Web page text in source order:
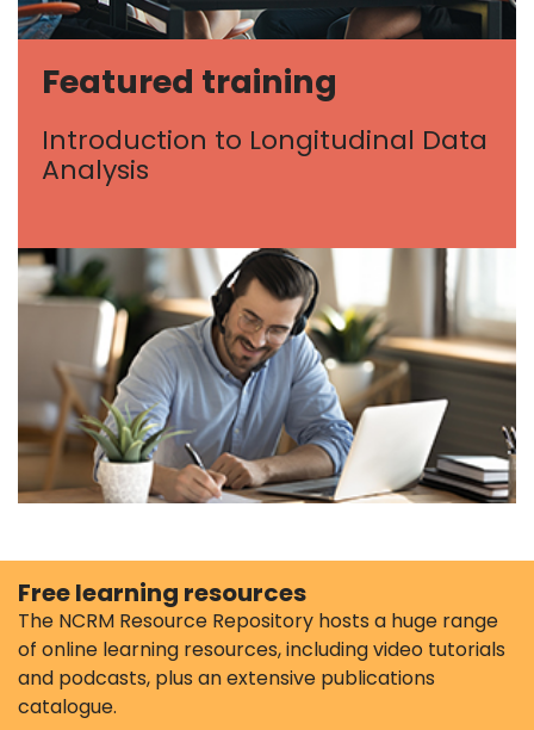
Featured training
Introduction to Longitudinal Data
Analysis
Free learning resources
The NCRM Resource Repository hosts a huge range
of online learning resources, including video tutorials
and podcasts, plus an extensive publications
catalogue.